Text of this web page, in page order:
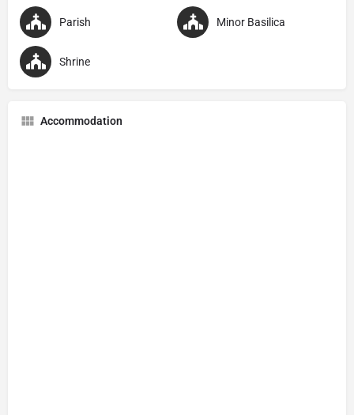
Parish Minor Basilica
Shrine
Accommodation